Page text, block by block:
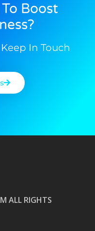
Boost
In Touch
ALL RIGHTS